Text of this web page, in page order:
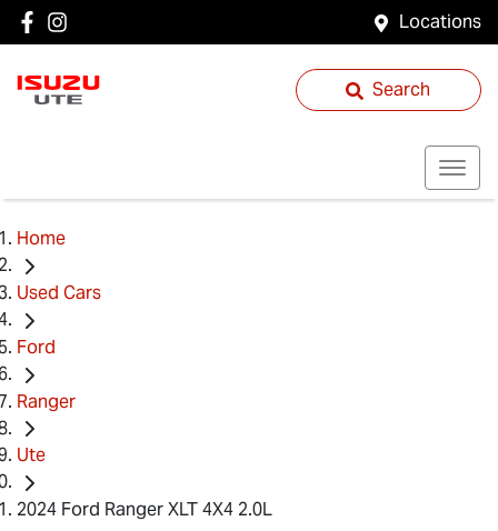
Locations
Search
Home
Used Cars
Ford
Ranger
Ute
2024 Ford Ranger XLT 4X4 2.0L